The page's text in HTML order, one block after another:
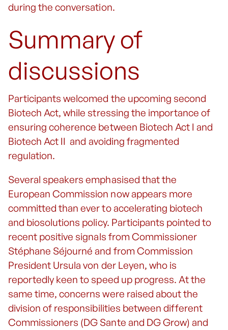
during the conversation.
Summary of
discussions
Participants welcomed the upcoming second
Biotech Act, while stressing the importance of
ensuring coherence between Biotech Act I and
Biotech Act II and avoiding fragmented
regulation.
Several speakers emphasised that the
European Commission now appears more
committed than ever to accelerating biotech
and biosolutions policy. Participants pointed to
recent positive signals from Commissioner
Stéphane Séjourné and from Commission
President Ursula von der Leyen, who is
reportedly keen to speed up progress. At the
same time, concerns were raised about the
division of responsibilities between different
Commissioners (DG Sante and DG Grow) and